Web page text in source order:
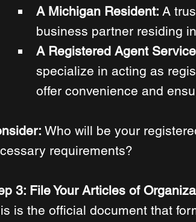
A Michigan Resident: A
business partner residing
A Registered Agent
specialize in acting as
offer convenience and
Who will be your
requirements?
3: File Your Articles of
is the official document that